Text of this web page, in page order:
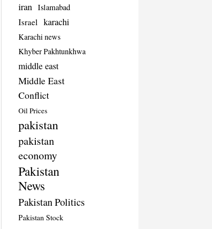
iran Islamabad
Israel karachi
Karachi news
Khyber Pakhtunkhwa
middle east
Middle East
Conflict
Oil Prices
pakistan
pakistan
economy
Pakistan
News
Pakistan Politics
Pakistan Stock